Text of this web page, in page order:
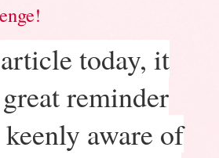
today, it
reminder
aware of